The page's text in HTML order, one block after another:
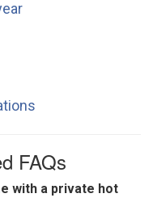
FAQs
with a private hot